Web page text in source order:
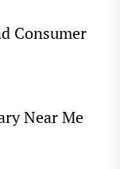
Consumer
Near Me